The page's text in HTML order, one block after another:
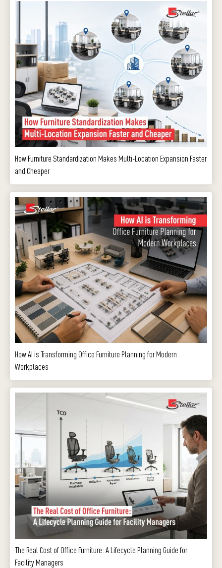
How Furniture Standardization Makes Multi-Location Expansion Faster
and Cheaper
How AI is Transforming Office Furniture Planning for Modern
Workplaces
The Real Cost of Office Furniture: A Lifecycle Planning Guide for
Facility Managers